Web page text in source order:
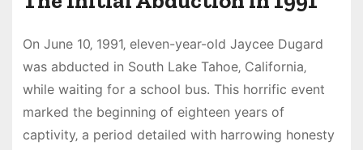
On June 10‚ 1991‚ eleven-year-old Jaycee Dugard
was abducted in South Lake Tahoe‚ California‚
while waiting for a school bus. This horrific event
marked the beginning of eighteen years of
captivity‚ a period detailed with harrowing honesty